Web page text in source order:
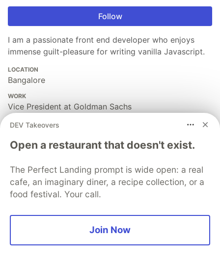
Follow
I am a passionate front end developer who enjoys
immense guilt-pleasure for writing vanilla Javascript.
LOCATION
Bangalore
WORK
Vice President at Goldman Sachs
JOINED
More from
Factory Pattern | JAVA Design Patterns
#java #design # webdev #tutorial
One Line - Sticky Header using CSS
tutorial #webdev
DEV Takeovers
Open a restaurant that doesn't exist.
The Perfect Landing prompt is wide open: a real
cafe, an imaginary diner, a recipe collection, or a
food festival. Your call.
Join Now